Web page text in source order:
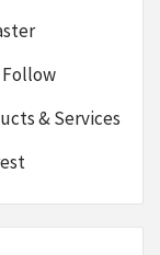
Follow
& Services